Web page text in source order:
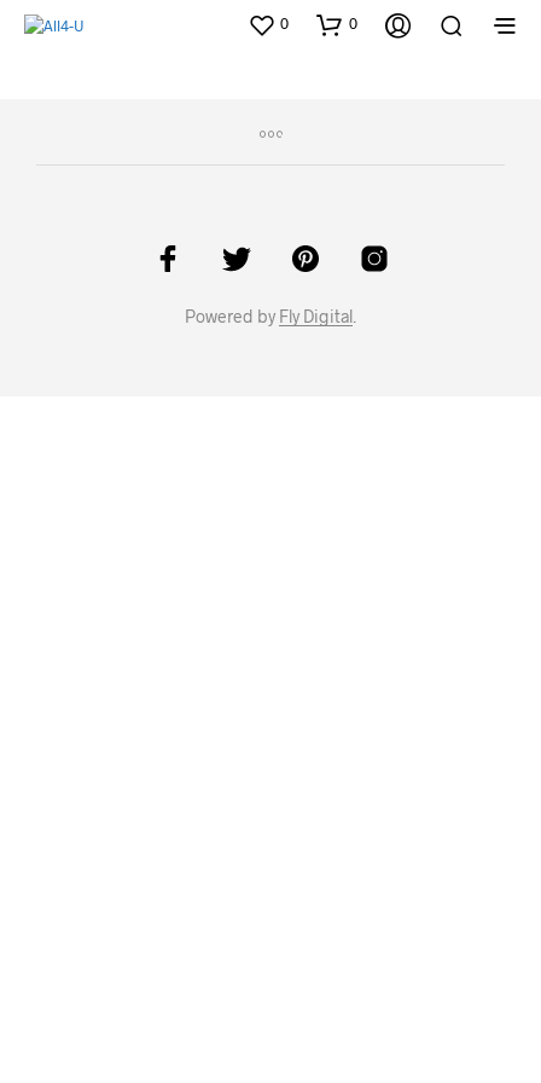
0 0
Powered by Fly Digital